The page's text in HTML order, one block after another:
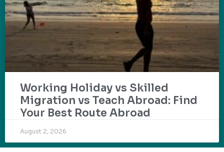
Working Holiday vs Skilled
Migration vs Teach Abroad: Find
Your Best Route Abroad
August 2, 2026